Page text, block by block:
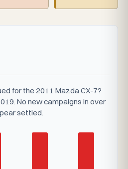
for the 2011 Mazda CX-7?
No new campaigns in over
settled.